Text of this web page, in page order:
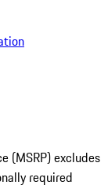
(MSRP) excludes
required